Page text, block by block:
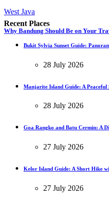
West Java
Why Bandung Should Be on Your
Recent Places
Bukit Sylvia Sunset Guide:
28 July 2026
Manjarite Island Guide: A
28 July 2026
Goa Rangko and Batu Cermin: A
27 July 2026
Kelor Island Guide: A Short Hike
27 July 2026